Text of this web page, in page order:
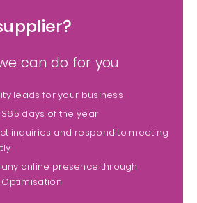
can do for you
leads for your business
days of the year
inquiries and respond to meeting
online presence through